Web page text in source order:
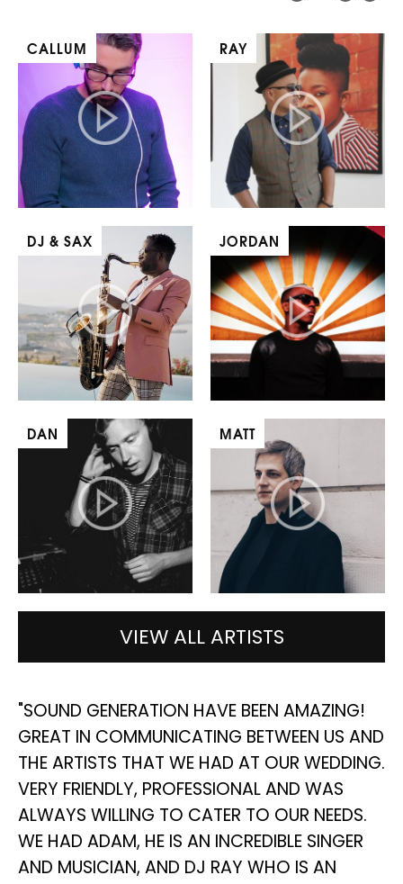
CALLUM RAY
DJ & SAX JORDAN
DAN MATT
VIEW ALL ARTISTS
"SOUND GENERATION HAVE BEEN AMAZING!
GREAT IN COMMUNICATING BETWEEN US AND
THE ARTISTS THAT WE HAD AT OUR WEDDING.
VERY FRIENDLY, PROFESSIONAL AND WAS
ALWAYS WILLING TO CATER TO OUR NEEDS.
WE HAD ADAM, HE IS AN INCREDIBLE SINGER
AND MUSICIAN, AND DJ RAY WHO IS AN